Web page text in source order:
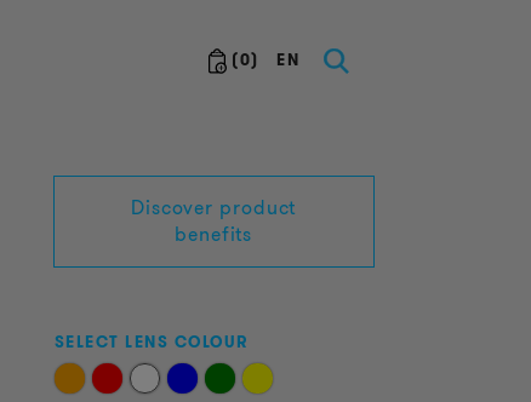
(0) EN
Discover product
benefits
SELECT LENS COLOUR